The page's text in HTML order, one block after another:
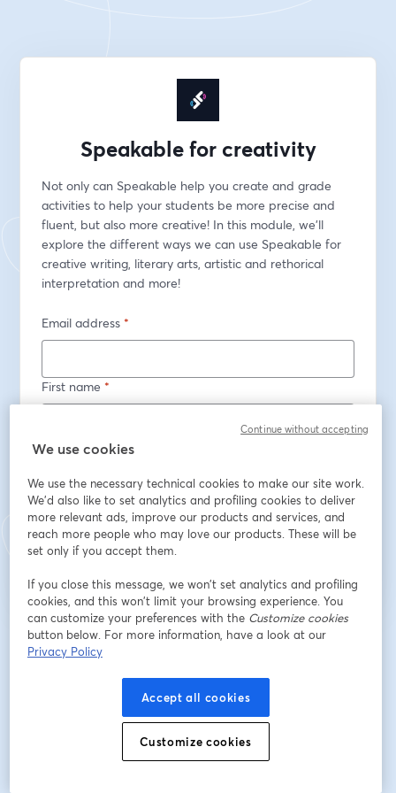
Speakable for creativity
Not only can Speakable help you create and grade
activities to help your students be more precise and
fluent, but also more creative! In this module, we'll
explore the different ways we can use Speakable for
creative writing, literary arts, artistic and rethorical
interpretation and more!
Email address *
First name *
Last name*
Register
By registering, you acknowledge and agree to our Terms Of Service
Privacy Policy
We use cookies
We use the necessary technical cookies to make our site work.
We'd also like to set analytics and profiling cookies to deliver
more relevant ads, improve our products and services, and
reach more people who may love our products. These will be
set only if you accept them.
If you close this message, we won’t set analytics and profiling
cookies, and this won’t limit your browsing experience. You
can customize your preferences with the Customize cookies
button below. For more information, have a look at our
Privacy Policy
Accept all cookies
Customize cookies
Continue without accepting